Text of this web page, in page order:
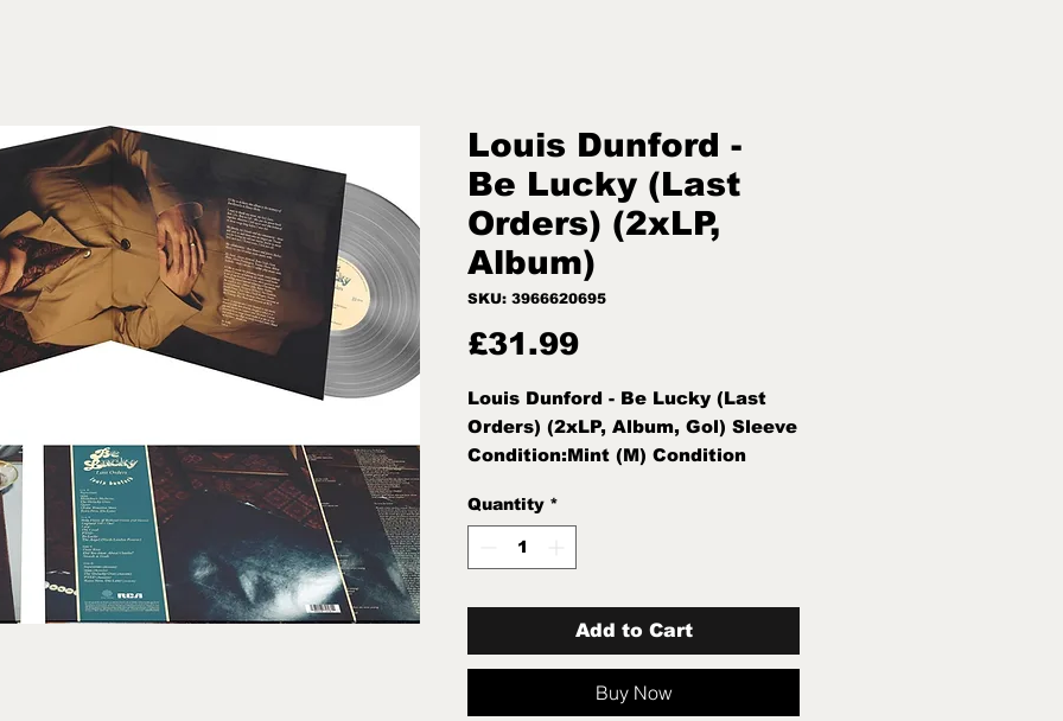
Louis Dunford -
Be Lucky (Last
Orders) (2xLP,
Album)
SKU: 3966620695
£31.99Price
Louis Dunford - Be Lucky (Last
Orders) (2xLP, Album, Gol) Sleeve
Condition:Mint (M) Condition
Quantity *
Add to Cart
Buy Now